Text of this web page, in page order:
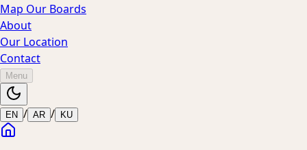
Map Our Boards
About
Our Location
Contact
Menu
EN / AR / KU